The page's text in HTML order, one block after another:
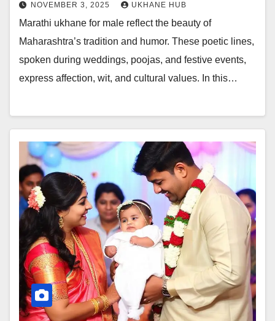
NOVEMBER 3, 2025 UKHANE HUB
Marathi ukhane for male reflect the beauty of
Maharashtra’s tradition and humor. These poetic lines,
spoken during weddings, poojas, and festive events,
express affection, wit, and cultural values. In this…